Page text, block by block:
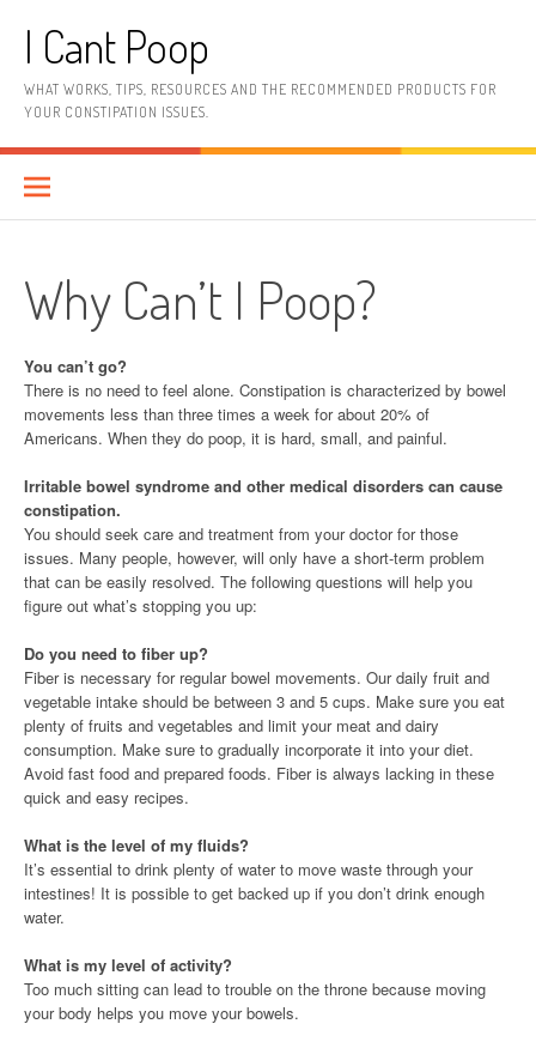
contentI Cant Poop
WHAT WORKS, TIPS, RESOURCES AND THE RECOMMENDED PRODUCTS FOR
YOUR CONSTIPATION ISSUES.
Why Can’t I Poop?
You can’t go?
There is no need to feel alone. Constipation is characterized by bowel
movements less than three times a week for about 20% of
Americans. When they do poop, it is hard, small, and painful.
Irritable bowel syndrome and other medical disorders can cause
constipation.
You should seek care and treatment from your doctor for those
issues. Many people, however, will only have a short-term problem
that can be easily resolved. The following questions will help you
figure out what’s stopping you up:
Do you need to fiber up?
Fiber is necessary for regular bowel movements. Our daily fruit and
vegetable intake should be between 3 and 5 cups. Make sure you eat
plenty of fruits and vegetables and limit your meat and dairy
consumption. Make sure to gradually incorporate it into your diet.
Avoid fast food and prepared foods. Fiber is always lacking in these
quick and easy recipes.
What is the level of my fluids?
It’s essential to drink plenty of water to move waste through your
intestines! It is possible to get backed up if you don’t drink enough
water.
What is my level of activity?
Too much sitting can lead to trouble on the throne because moving
your body helps you move your bowels.